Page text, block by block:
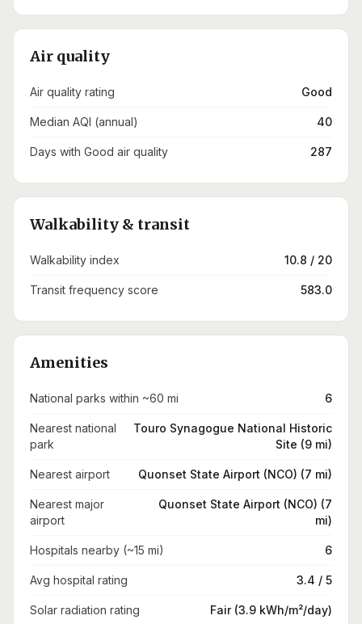
Air quality
Air quality rating Good
Median AQI (annual) 40
Days with Good air quality 287
Walkability & transit
Walkability index 10.8 / 20
Transit frequency score 583.0
Amenities
National parks within ~60 mi 6
Nearest national
park
Touro Synagogue National Historic
Site (9 mi)
Nearest airport Quonset State Airport (NCO) (7 mi)
Nearest major
airport
Quonset State Airport (NCO) (7
mi)
Hospitals nearby (~15 mi) 6
Avg hospital rating 3.4 / 5
Solar radiation rating Fair (3.9 kWh/m²/day)